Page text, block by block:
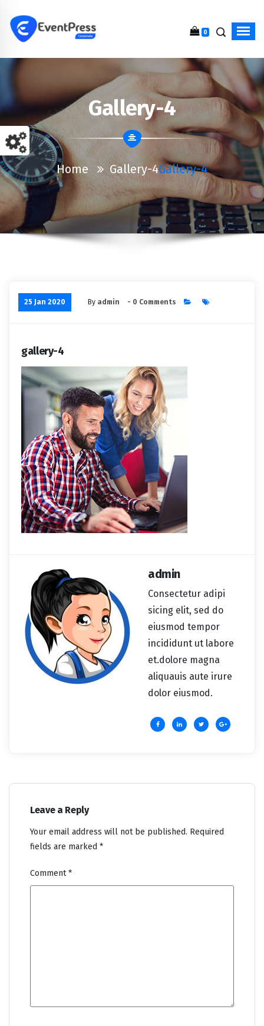
0
Gallery-4
Home Gallery-4Gallery-4
25 Jan 2020 By admin - 0 Comments
gallery-4
admin
Consectetur adipi
sicing elit, sed do
eiusmod tempor
incididunt ut labore
et.dolore magna
aliquauis aute irure
dolor eiusmod.
Leave a Reply
Your email address will not be published. Required
fields are marked *
Comment*